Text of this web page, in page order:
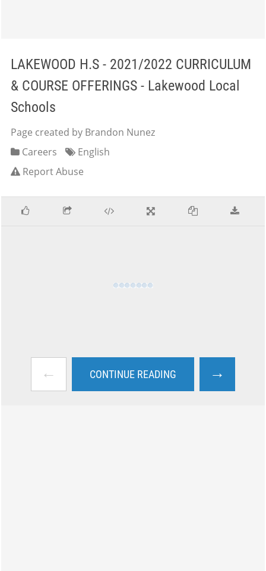
LAKEWOOD H.S - 2021/2022 CURRICULUM
& COURSE OFFERINGS - Lakewood Local
Schools
Page created by Brandon Nunez
Careers
English
Report Abuse
← CONTINUE READING →